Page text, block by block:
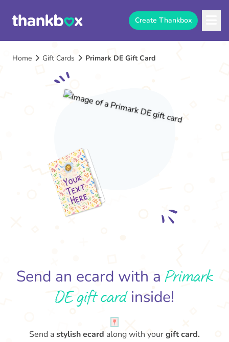
Create Thankbox
Home Gift Cards Primark DE Gift Card
Send an ecard with aPrimark
DE gift cardinside!
Send astylish ecard along with yourgift card.